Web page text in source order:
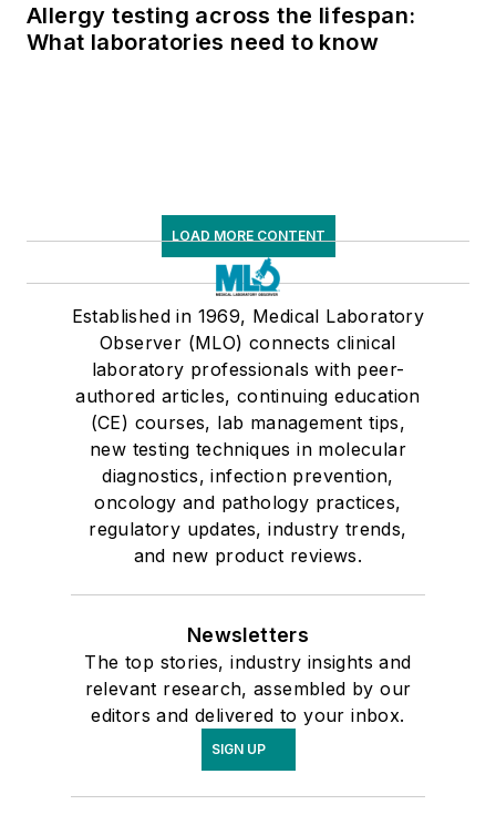
Allergy testing across the lifespan:
What laboratories need to know
LOAD MORE CONTENT
Established in 1969, Medical Laboratory
Observer (MLO) connects clinical
laboratory professionals with peer-
authored articles, continuing education
(CE) courses, lab management tips,
new testing techniques in molecular
diagnostics, infection prevention,
oncology and pathology practices,
regulatory updates, industry trends,
and new product reviews.
Newsletters
The top stories, industry insights and
relevant research, assembled by our
editors and delivered to your inbox.
SIGN UP